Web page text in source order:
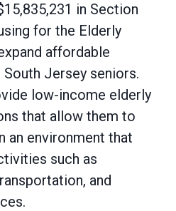
in Section
for the Elderly
affordable
Jersey seniors.
low-income elderly
that allow them to
an environment that
such as
and